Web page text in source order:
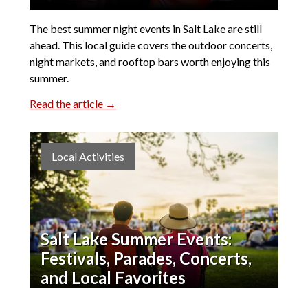
The best summer night events in Salt Lake are still
ahead. This local guide covers the outdoor concerts,
night markets, and rooftop bars worth enjoying this
summer.
Read the article →
Local Activities
Salt Lake Summer Events:
Festivals, Parades, Concerts,
and Local Favorites